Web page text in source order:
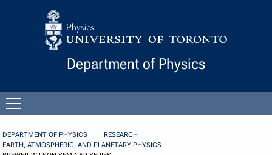
Skip to Content
Department of Physics
menu
DEPARTMENT OF PHYSICS
RESEARCH
EARTH, ATMOSPHERIC, AND PLANETARY PHYSICS